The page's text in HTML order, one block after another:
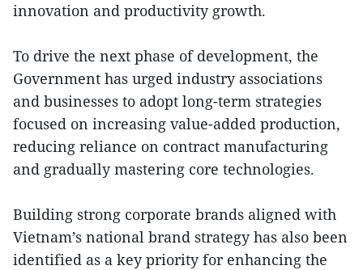
innovation and productivity growth.
To drive the next phase of development, the
Government has urged industry associations
and businesses to adopt long-term strategies
focused on increasing value-added production,
reducing reliance on contract manufacturing
and gradually mastering core technologies.
Building strong corporate brands aligned with
Vietnam’s national brand strategy has also been
identified as a key priority for enhancing the